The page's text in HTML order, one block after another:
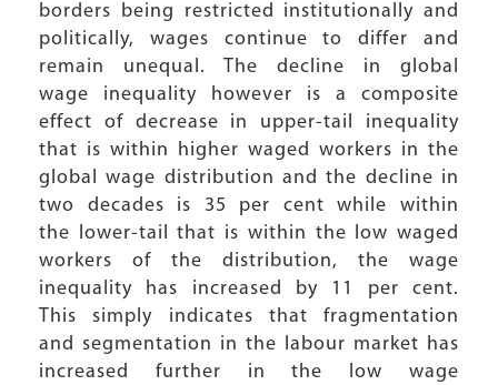
borders being restricted institutionally and
politically, wages continue to differ and
remain unequal. The decline in global
wage inequality however is a composite
effect of decrease in upper-tail inequality
that is within higher waged workers in the
global wage distribution and the decline in
two decades is 35 per cent while within
the lower-tail that is within the low waged
workers of the distribution, the wage
inequality has increased by 11 per cent.
This simply indicates that fragmentation
and segmentation in the labour market has
increased further in the low wage